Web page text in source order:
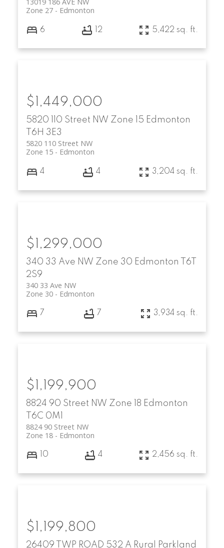
Edmonton
Zone 27
6 12 5,422 sq. ft.
5820 110 Street NW Zone 15 Edmonton
T6H 3E3
5820 110 Street NW
Edmonton
Zone 15
$1,449,000
4 4 3,204 sq. ft.
340 33 Ave NW Zone 30 Edmonton
T6T
2S9
340 33 Ave NW
Edmonton
Zone 30
$1,299,000
7 7 3,934 sq. ft.
8824 90 Street NW Zone 18 Edmonton
T6C 0M1
8824 90 Street NW
Edmonton
Zone 18
$1,199,900
10 4 2,456 sq. ft.
26409 TWP ROAD 532 A Rural Parkland
$1,199,800